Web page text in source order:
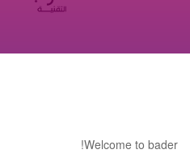
Welcome to bader!